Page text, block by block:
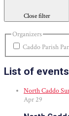
Close filter
Organizers
Caddo Parish
List of
North Caddo
Apr 29